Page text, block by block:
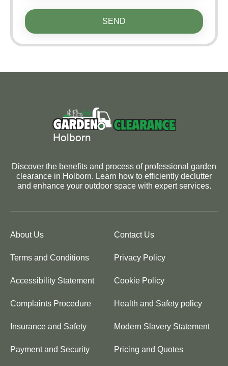
SEND
Discover the benefits and process of professional garden
clearance in Holborn. Learn how to efficiently declutter
and enhance your outdoor space with expert services.
About Us Contact Us
Terms and Conditions Privacy Policy
Accessibility Statement Cookie Policy
Complaints Procedure Health and Safety policy
Insurance and Safety Modern Slavery Statement
Payment and Security Pricing and Quotes